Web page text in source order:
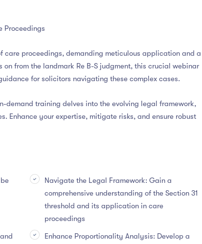
Proceedings
care proceedings, demanding meticulous application and a
from the landmark Re B-S judgment, this crucial webinar
for solicitors navigating these complex cases.
demand training delves into the evolving legal framework,
Enhance your expertise, mitigate risks, and ensure robust
Navigate the Legal Framework: Gain a
comprehensive understanding of the Section 31
threshold and its application in care
proceedings
Enhance Proportionality Analysis: Develop a